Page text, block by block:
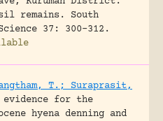
remains.
South
37: 300-312.
T.; Suraprasit,
evidence for the
hyena denning and